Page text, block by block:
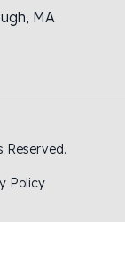
MA
Reserved.
Policy